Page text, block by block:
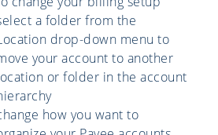
a folder from the
drop-down menu to
your account to another
or folder in the account
how you want to